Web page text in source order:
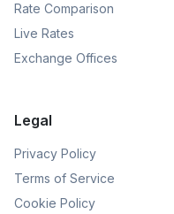
Rate Comparison
Live Rates
Exchange Offices
Legal
Privacy Policy
Terms of Service
Cookie Policy